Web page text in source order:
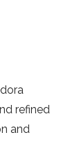
refined
and